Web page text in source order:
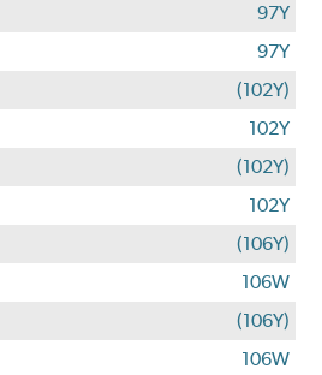
97Y
97Y
(102Y)
102Y
(102Y)
102Y
(106Y)
106W
(106Y)
106W